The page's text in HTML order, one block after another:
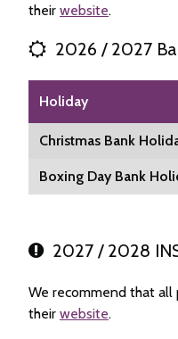
their website.
2026 / 2027
Holiday
Christmas Bank
Boxing Day Bank
2027 / 2028
We recommend that all
their website.